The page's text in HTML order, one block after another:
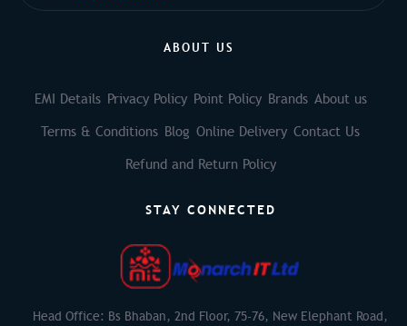
ABOUT US
EMI Details Privacy Policy Point Policy Brands About us
Terms & Conditions Blog Online Delivery Contact Us
Refund and Return Policy
STAY CONNECTED
Head Office: Bs Bhaban, 2nd Floor, 75-76, New Elephant Road,